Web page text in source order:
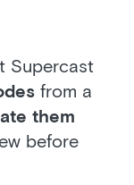
Supercast
from a
them
before